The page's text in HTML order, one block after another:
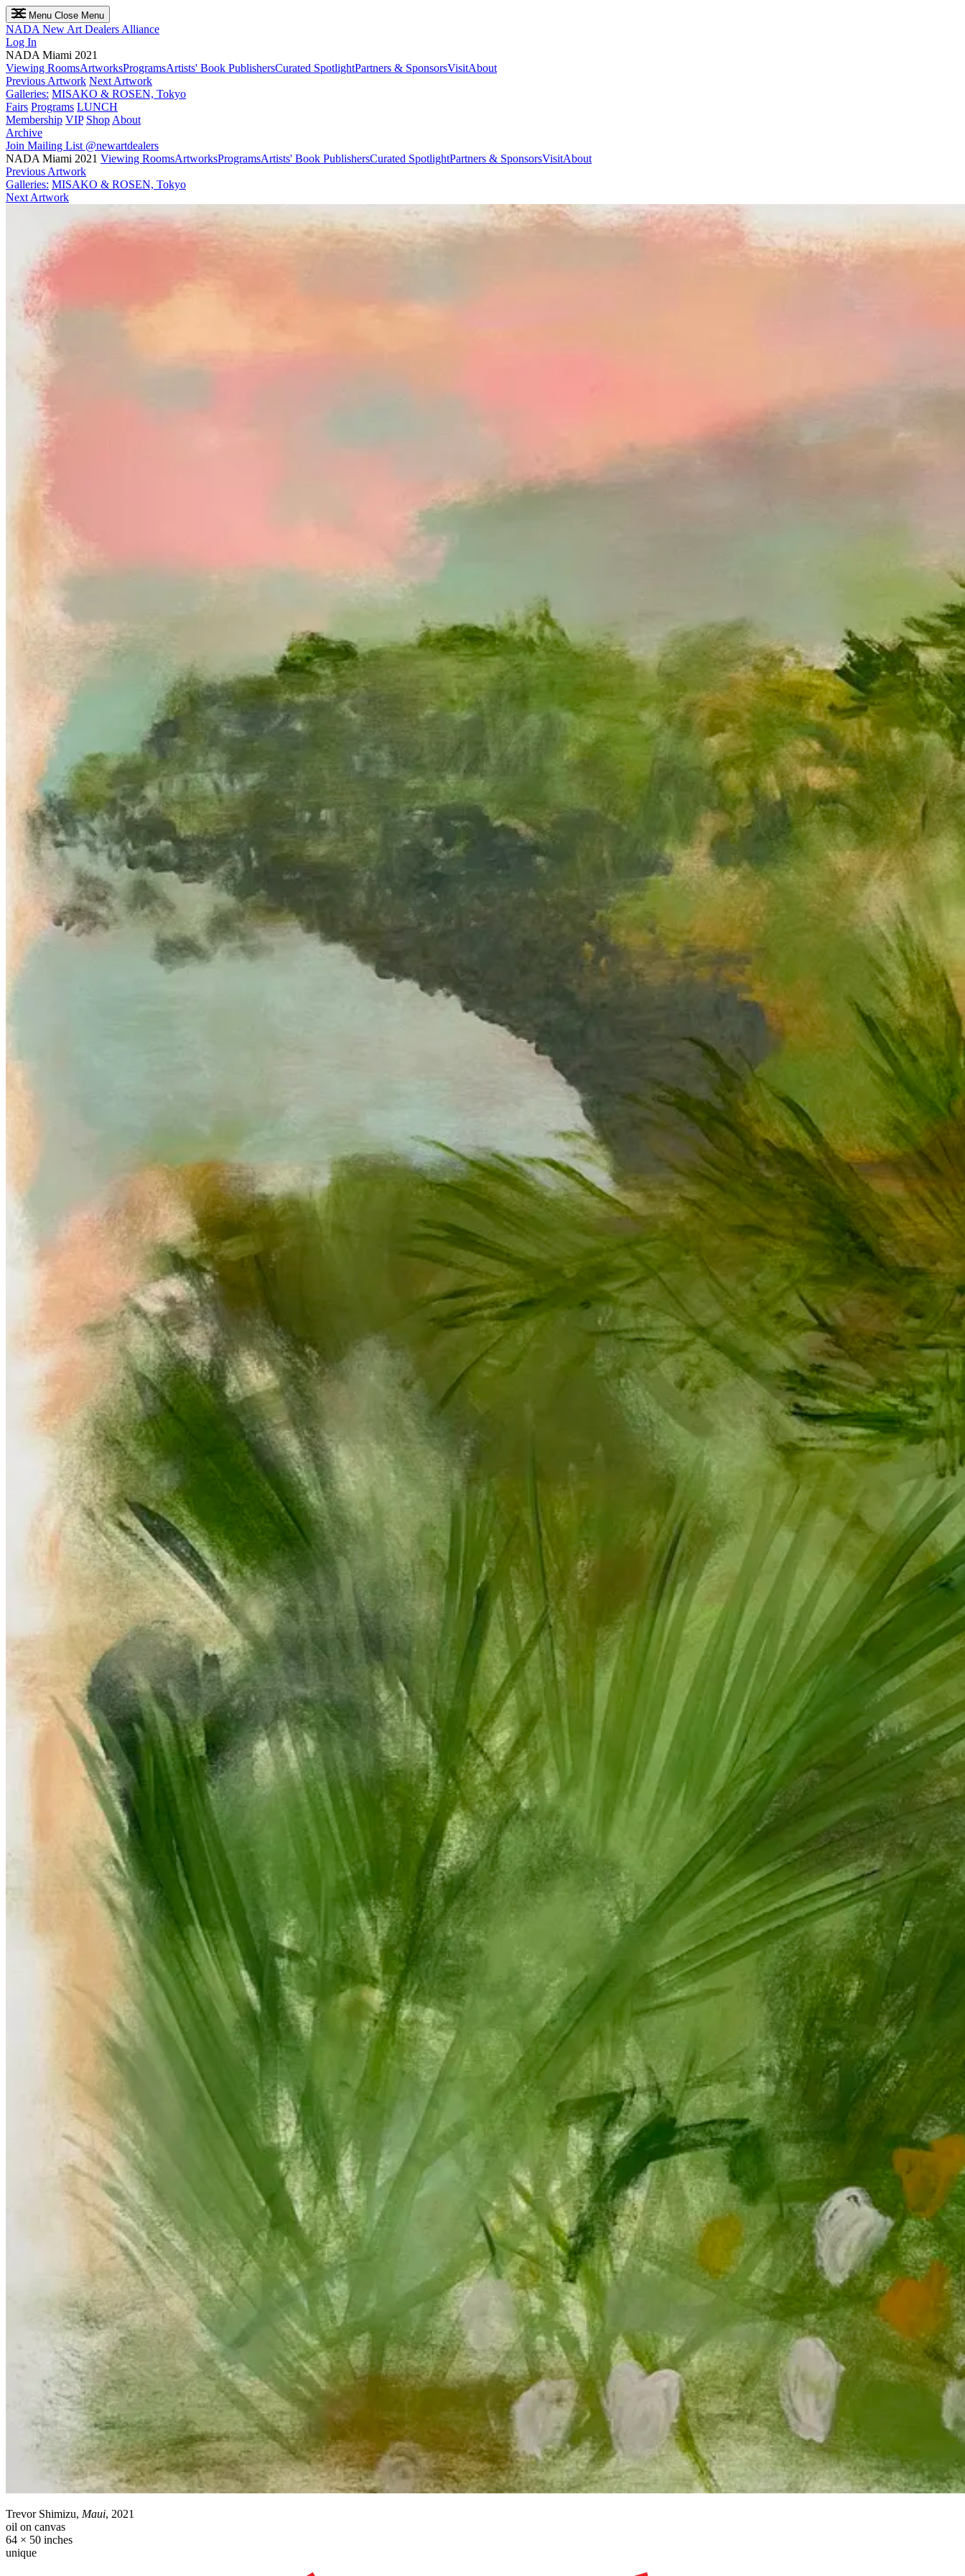
Menu Close Menu
NADA New Art Dealers Alliance
Log In
NADA Miami 2021
Viewing RoomsArtworksProgramsArtists' Book PublishersCurated SpotlightPartners & SponsorsVisitAbout
Previous Artwork Next Artwork
Galleries: MISAKO & ROSEN, Tokyo
Fairs Programs LUNCH
Membership VIP Shop About
Archive
Join Mailing List @newartdealers
NADA Miami 2021 Viewing RoomsArtworksProgramsArtists' Book PublishersCurated SpotlightPartners & SponsorsVisitAbout
Previous Artwork
Galleries: MISAKO & ROSEN, Tokyo
Next Artwork
Trevor Shimizu, Maui, 2021
oil on canvas
64 × 50 inches
unique